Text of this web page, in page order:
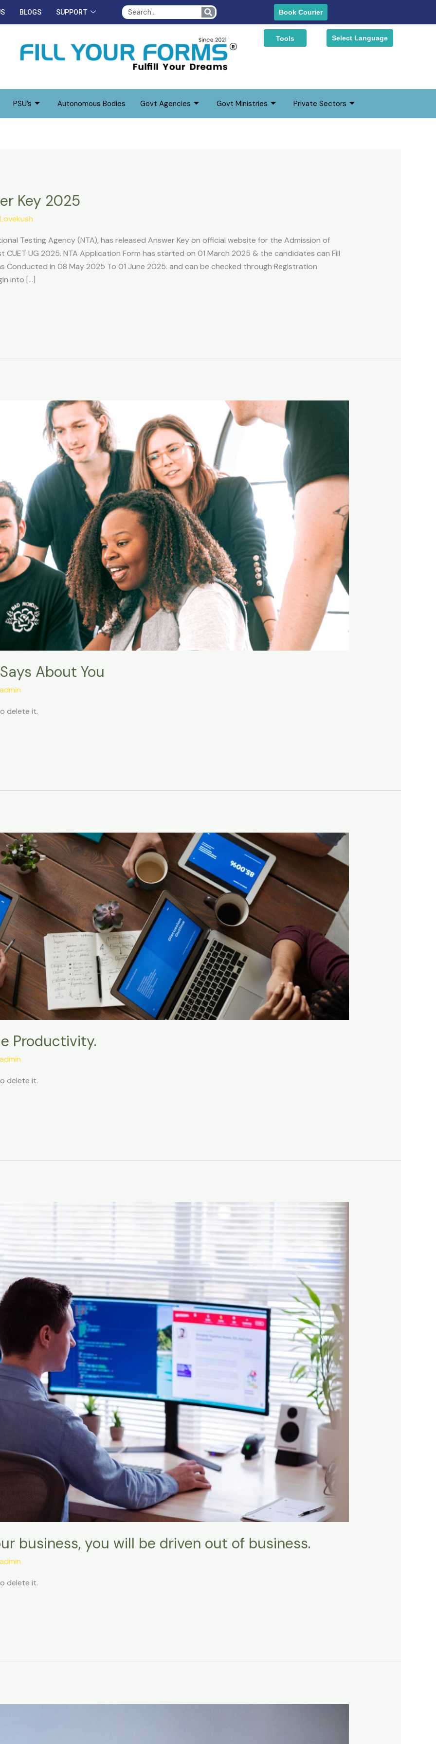
BLOGS SUPPORT Search Book Courier
Tools Select Language
PSU’s Autonomous Bodies Govt Agencies Govt Ministries Private Sectors
Key 2025
Lovekush
Testing Agency (NTA), has released Answer Key on official website for the Admission of
CUET UG 2025. NTA Application Form has started on 01 March 2025 & the candidates can Fill
Conducted in 08 May 2025 To 01 June 2025. and can be checked through Registration
into […]
About You
admin
delete it.
Productivity.
admin
delete it.
business, you will be driven out of business.
admin
delete it.